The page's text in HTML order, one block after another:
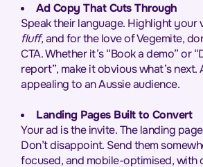
Ad Copy That Cuts Through
Speak their language. Highlight your
fluff, and for the love of Vegemite,
CTA. Whether it’s “Book a demo” or
report”, make it obvious what’s next.
appealing to an Aussie audience.
Landing Pages Built to Convert
Your ad is the invite. The landing
Don’t disappoint. Send them
focused, and mobile-optimised, with